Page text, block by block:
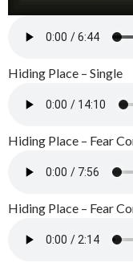
Hiding Place – Single
Hiding Place – Fear
Hiding Place – Fear